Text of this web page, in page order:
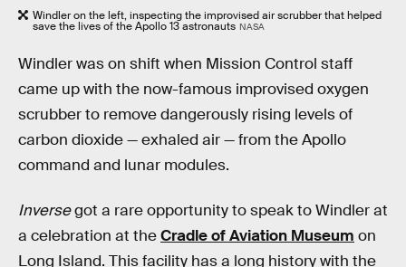
Windler on the left, inspecting the improvised air scrubber that helped
save the lives of the Apollo 13 astronauts NASA
Windler was on shift when Mission Control staff
came up with the now-famous improvised oxygen
scrubber to remove dangerously rising levels of
carbon dioxide — exhaled air — from the Apollo
command and lunar modules.
Inversegot a rare opportunity to speak to Windler at
a celebration at theCradle of Aviation Museum on
Long Island. This facility has a long history with the